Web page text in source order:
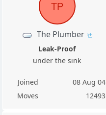
TP
The Plumber
Leak-Proof
under the sink
Joined
08 Aug 04
Moves
12493